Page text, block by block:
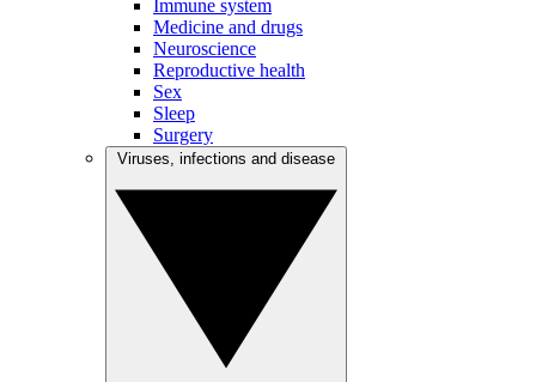
Immune system
Medicine and drugs
Neuroscience
Reproductive health
Sex
Sleep
Surgery